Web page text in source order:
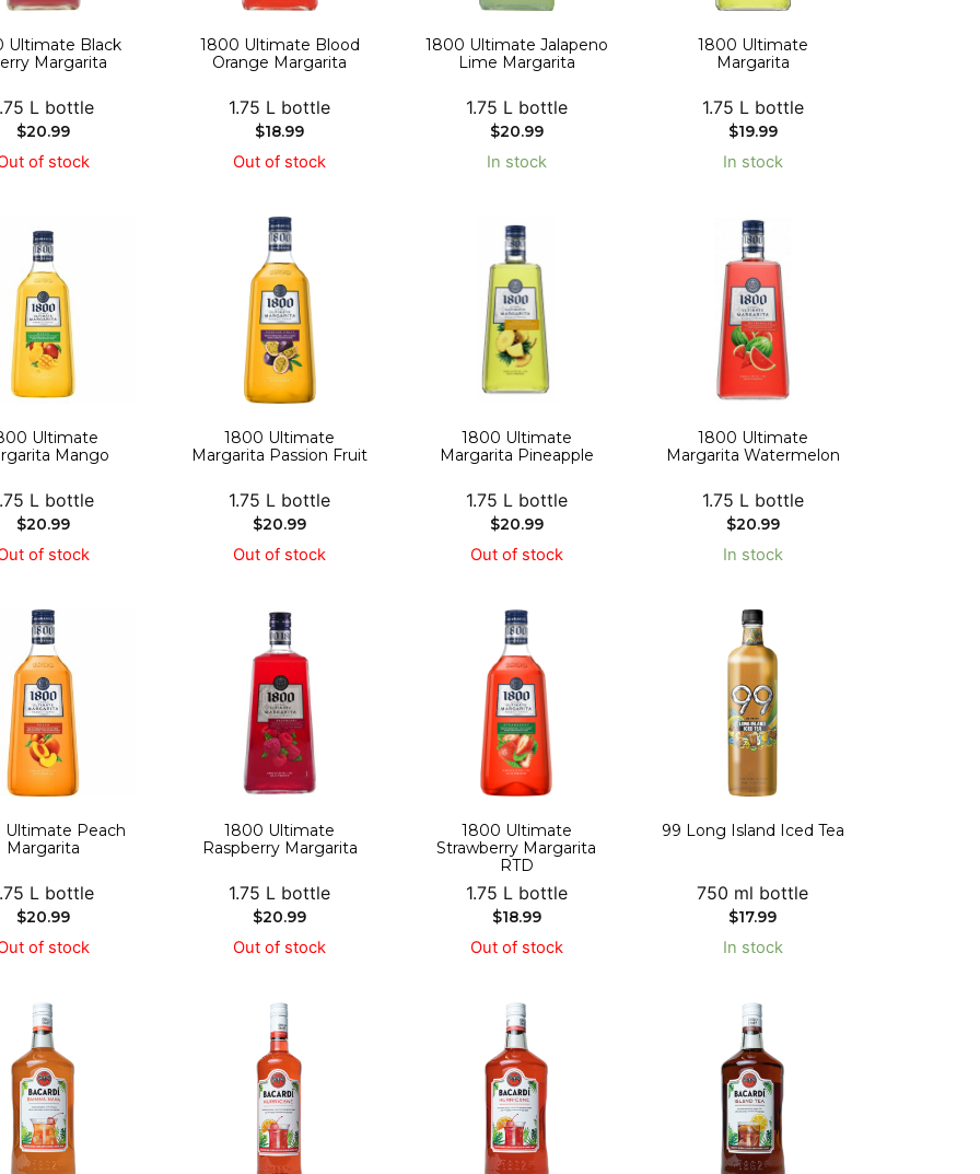
Ultimate Black
Margarita
L bottle
$20.99
of stock
1800 Ultimate Blood
Orange Margarita
1.75 L bottle
$18.99
Out of stock
1800 Ultimate Jalapeno
Lime Margarita
1.75 L bottle
$20.99
In stock
1800 Ultimate
Margarita
1.75 L bottle
$19.99
In stock
Ultimate
Mango
L bottle
$20.99
of stock
1800 Ultimate
Margarita Passion Fruit
1.75 L bottle
$20.99
Out of stock
1800 Ultimate
Margarita Pineapple
1.75 L bottle
$20.99
Out of stock
1800 Ultimate
Margarita Watermelon
1.75 L bottle
$20.99
In stock
Ultimate Peach
Margarita
L bottle
$20.99
of stock
1800 Ultimate
Raspberry Margarita
1.75 L bottle
$20.99
Out of stock
1800 Ultimate
Strawberry Margarita
RTD
1.75 L bottle
$18.99
Out of stock
99 Long Island Iced Tea
750 ml bottle
$17.99
In stock